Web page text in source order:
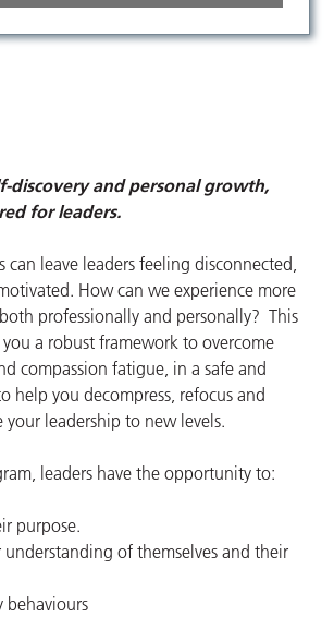
discovery and personal growth,
for leaders.
can leave leaders feeling disconnected,
How can we experience more
professionally and personally? This
a robust framework to overcome
compassion fatigue, in a safe and
help you decompress, refocus and
your leadership to new levels.
leaders have the opportunity to:
purpose.
understanding of themselves and their
behaviours